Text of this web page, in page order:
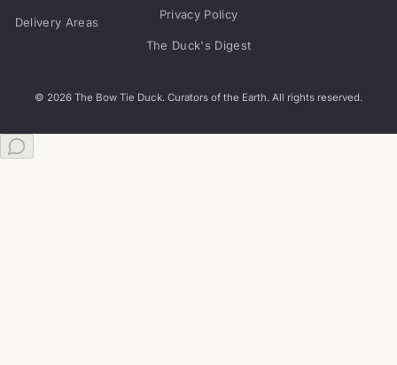
Delivery Areas
Privacy Policy
The Duck's Digest
© 2026 The Bow Tie Duck. Curators of the Earth. All rights reserved.